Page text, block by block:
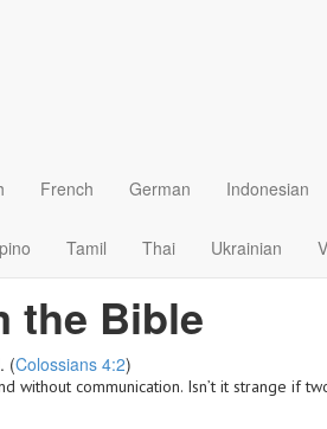
French German Indonesian
Tamil Thai Ukrainian
the Bible
(Colossians 4:2)
communication. Isn’t it strange if